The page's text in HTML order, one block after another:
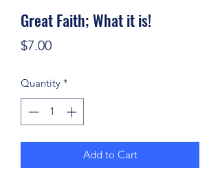
Great Faith; What it is!
$7.00Price
Quantity *
Add to Cart